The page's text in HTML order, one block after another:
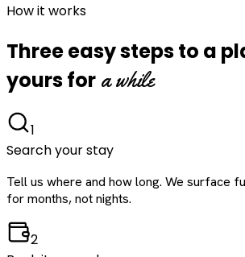
How it works
Three easy steps to a
yours for a while
1
Search your stay
Tell us where and how long. We surface
for months, not nights.
2